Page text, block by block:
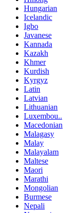
Hungarian
Icelandic
Igbo
Javanese
Kannada
Kazakh
Khmer
Kurdish
Kyrgyz
Latin
Latvian
Lithuanian
Luxembou..
Macedonian
Malagasy
Malay
Malayalam
Maltese
Maori
Marathi
Mongolian
Burmese
Nepali